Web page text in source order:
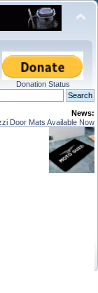
Donation Status
News:
Door Mats Available Now